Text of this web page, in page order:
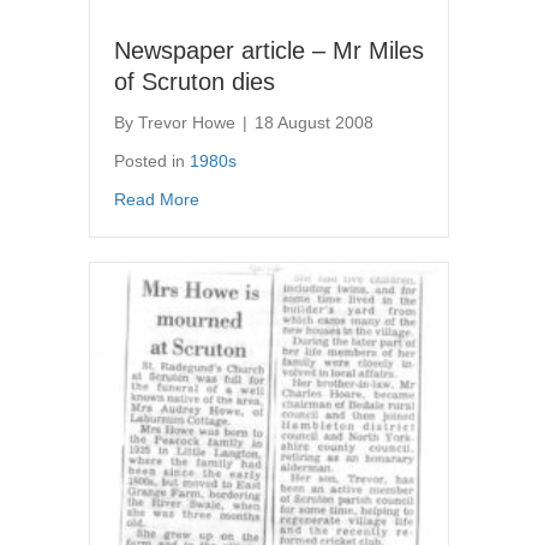
Newspaper article – Mr Miles
of Scruton dies
By Trevor Howe | 18 August 2008
Posted in 1980s
Read Moreabout Newspaper article – Mr Miles of